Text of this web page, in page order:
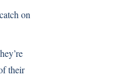
on
their